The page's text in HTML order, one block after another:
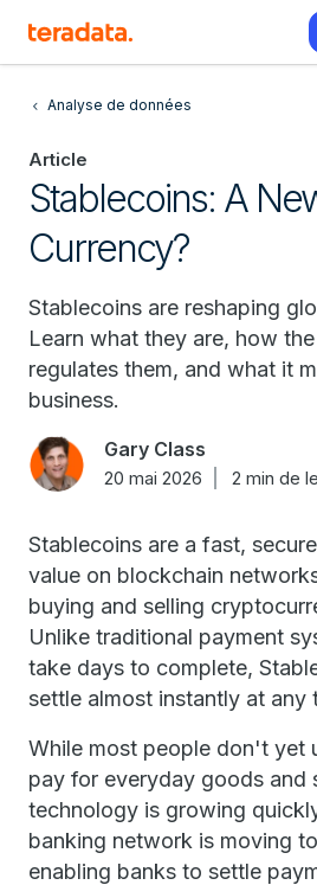
Analyse de données
Article
Stablecoins: A
Currency?
Stablecoins are reshaping
Learn what they are, how
regulates them, and what it
business.
Gary Class
20 mai 2026 2 min de
Stablecoins are a fast,
value on blockchain
buying and selling
Unlike traditional payment
take days to complete,
settle almost instantly at any
While most people don't yet
pay for everyday goods and
technology is growing
banking network is moving
enabling banks to settle